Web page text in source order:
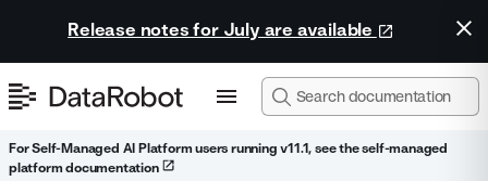
Release notes for July are available
For Self-Managed AI Platform users running v11.1, see the self-managed
platform documentation